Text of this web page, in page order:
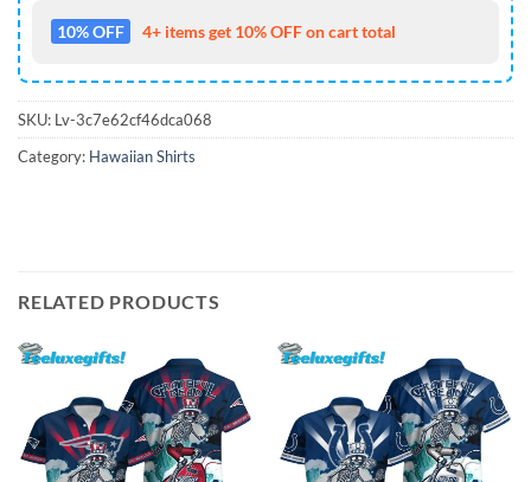
10% OFF 4+ items get 10% OFF on cart total
SKU: Lv-3c7e62cf46dca068
Category: Hawaiian Shirts
RELATED PRODUCTS